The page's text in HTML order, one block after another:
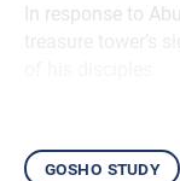
In response to
gosho study